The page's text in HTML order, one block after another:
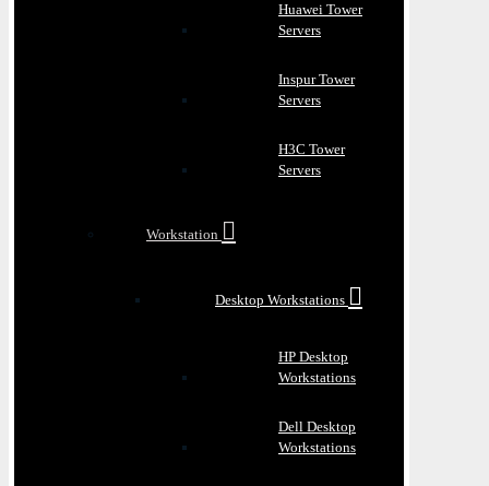
Huawei Tower
Servers
Inspur Tower
Servers
H3C Tower
Servers
Workstation
Desktop Workstations
HP Desktop
Workstations
Dell Desktop
Workstations